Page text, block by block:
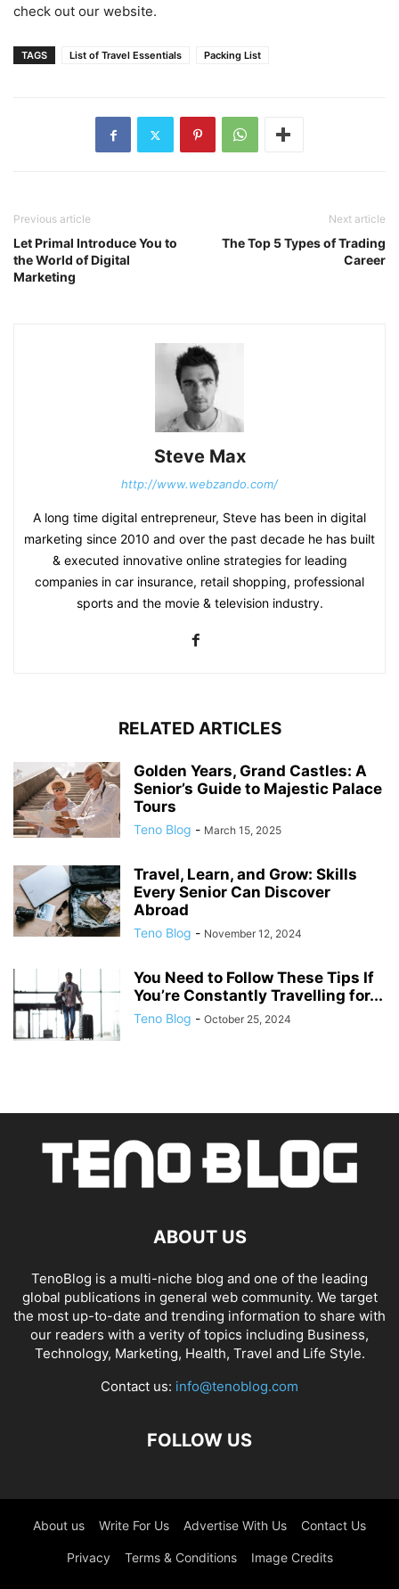
check out our website.
TAGS List of Travel Essentials Packing List
Previous article
Let Primal Introduce You to
the World of Digital
Marketing
Next article
The Top 5 Types of Trading
Career
Steve Max
http://www.webzando.com/
A long time digital entrepreneur, Steve has been in digital
marketing since 2010 and over the past decade he has built
& executed innovative online strategies for leading
companies in car insurance, retail shopping, professional
sports and the movie & television industry.
RELATED ARTICLES
Golden Years, Grand Castles: A
Senior’s Guide to Majestic Palace
Tours
Teno Blog - March 15, 2025
Travel, Learn, and Grow: Skills
Every Senior Can Discover
Abroad
Teno Blog - November 12, 2024
You Need to Follow These Tips If
You’re Constantly Travelling for...
Teno Blog - October 25, 2024
ABOUT US
TenoBlog is a multi-niche blog and one of the leading
global publications in general web community. We target
the most up-to-date and trending information to share with
our readers with a verity of topics including Business,
Technology, Marketing, Health, Travel and Life Style.
Contact us: info@tenoblog.com
FOLLOW US
About us Write For Us Advertise With Us Contact Us
Privacy Terms & Conditions Image Credits